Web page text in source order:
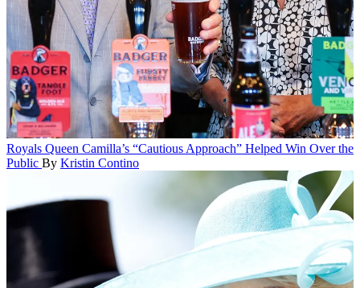
Royals Queen Camilla’s “Cautious Approach” Helped Win Over the
Public By Kristin Contino